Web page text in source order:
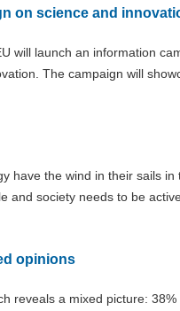
on science and
will launch an information
The campaign will
have the wind in their sails
and society needs to be
opinions
reveals a mixed picture: